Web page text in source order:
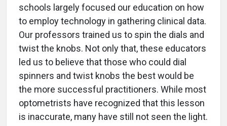
schools largely focused our education on how
to employ technology in gathering clinical data.
Our professors trained us to spin the dials and
twist the knobs. Not only that, these educators
led us to believe that those who could dial
spinners and twist knobs the best would be
the more successful practitioners. While most
optometrists have recognized that this lesson
is inaccurate, many have still not seen the light.